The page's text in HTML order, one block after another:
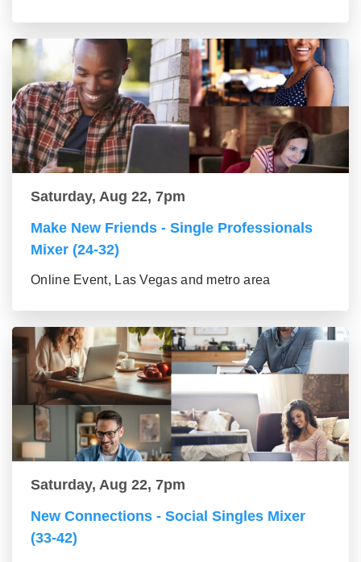
Saturday, Aug 22, 7pm
Make New Friends - Single Professionals
Mixer (24-32)
Online Event, Las Vegas and metro area
Saturday, Aug 22, 7pm
New Connections - Social Singles Mixer
(33-42)